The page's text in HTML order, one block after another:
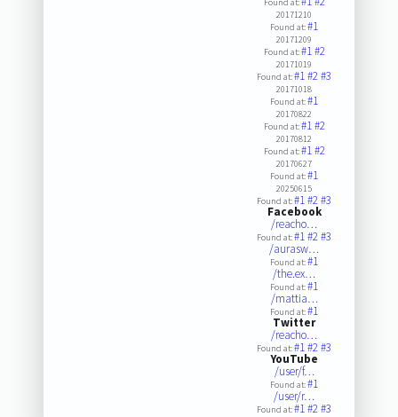
20171210
Found at:#1
20171209
Found at:#1#2
20171019
Found at:#1#2#3
20171018
Found at:#1
20170822
Found at:#1#2
20170812
Found at:#1#2
20170627
Found at:#1
20250615
Found at:#1#2#3
Facebook
/reacho…
Found at:#1#2#3
/aurasw…
Found at:#1
/the.ex…
Found at:#1
/mattia…
Found at:#1
Twitter
/reacho…
Found at:#1#2#3
YouTube
/user/f…
Found at:#1
/user/r…
Found at:#1#2#3